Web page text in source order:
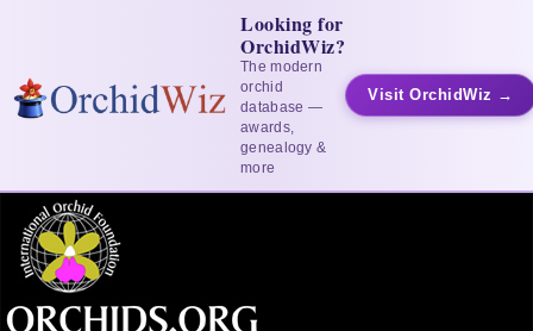
Looking for
OrchidWiz?
The modern
orchid
database —
awards,
genealogy &
more
Visit OrchidWiz →